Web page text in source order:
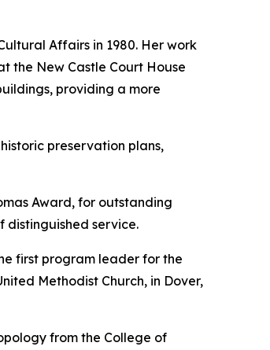
Affairs in 1980. Her work
the New Castle Court House
providing a more
preservation plans,
Award, for outstanding
distinguished service.
first program leader for the
Methodist Church, in Dover,
from the College of